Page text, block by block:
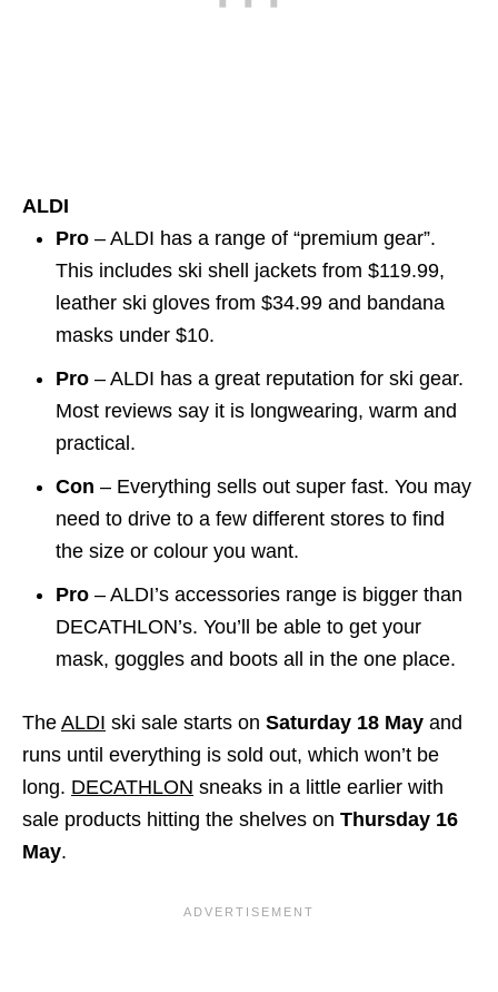
ALDI
Pro – ALDI has a range of “premium gear”.
This includes ski shell jackets from $119.99,
leather ski gloves from $34.99 and bandana
masks under $10.
Pro – ALDI has a great reputation for ski gear.
Most reviews say it is longwearing, warm and
practical.
Con – Everything sells out super fast. You may
need to drive to a few different stores to find
the size or colour you want.
Pro – ALDI’s accessories range is bigger than
DECATHLON’s. You’ll be able to get your
mask, goggles and boots all in the one place.
The ALDI ski sale starts on Saturday 18 May and
runs until everything is sold out, which won’t be
long. DECATHLON sneaks in a little earlier with
sale products hitting the shelves on Thursday 16
May.